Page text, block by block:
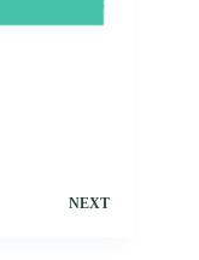
NEXT